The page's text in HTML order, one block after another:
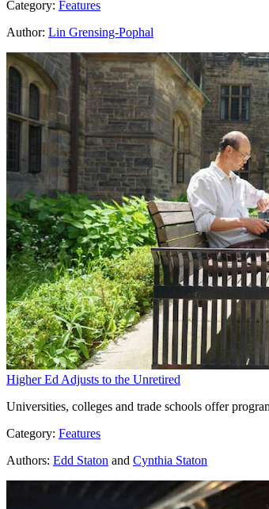
Category: Features
Author: Lin Grensing-Pophal
Higher Ed Adjusts to the Unretired
Universities, colleges and trade schools offer
Category: Features
Authors: Edd Staton and Cynthia Staton